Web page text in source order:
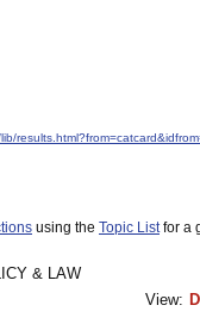
using the Topic Listfor a
& LAW
View: